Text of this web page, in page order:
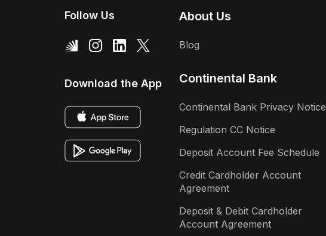
Follow Us
Download the App
About Us
Blog
Continental Bank
Continental Bank Privacy Notice
Regulation CC Notice
Deposit Account Fee Schedule
Credit Cardholder Account
Agreement
Deposit & Debit Cardholder
Account Agreement